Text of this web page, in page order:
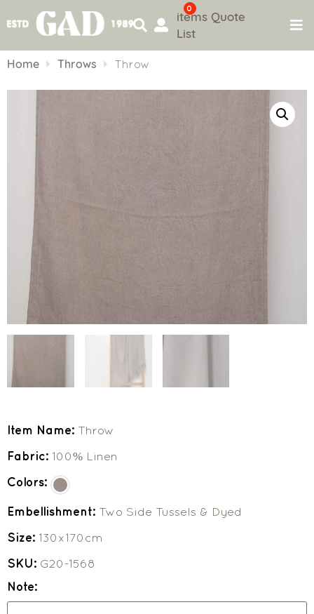
to
0
items Quote
List
Home Throws Throw
Item Name: Throw
Fabric: 100% Linen
Colors:
Embellishment: Two Side Tussels & Dyed
Size: 130x170cm
SKU: G20-1568
Note: